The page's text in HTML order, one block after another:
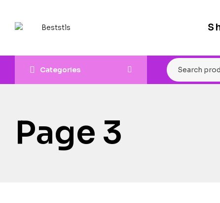
Categories
Page 3